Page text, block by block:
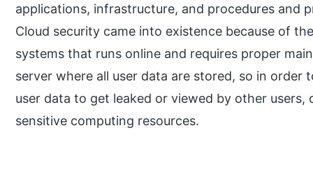
applications, infrastructure, and procedures and
Cloud security came into existence because of
systems that runs online and requires proper
server where all user data are stored, so in
user data to get leaked or viewed by other
sensitive computing resources.